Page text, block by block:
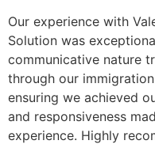
Our experience with
Solution was
communicative nature
through our
ensuring we achieved
and responsiveness
experience. Highly